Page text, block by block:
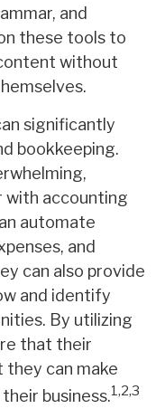
and
these tools to
without
significantly
bookkeeping.
with accounting
automate
and
can also provide
and identify
By utilizing
that their
they can make
business.1,2,3